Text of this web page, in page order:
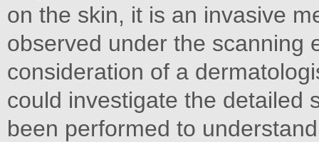
on the skin, it is an invasive
observed under the scanning
consideration of a
could investigate the detailed
been performed to